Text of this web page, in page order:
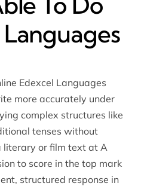
Edexcel Languages
more accurately under
complex structures like
tenses without
literary or film text at A
to score in the top mark
structured response in